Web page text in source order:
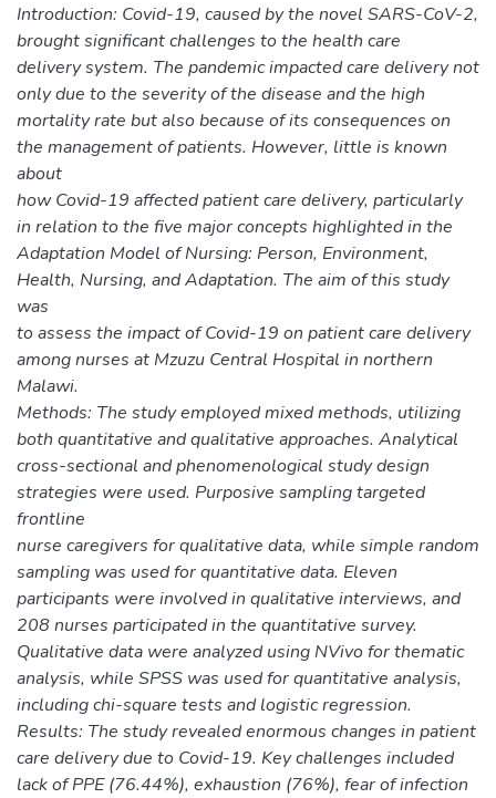
Introduction: Covid-19, caused by the novel SARS-CoV-2,
brought significant challenges to the health care
delivery system. The pandemic impacted care delivery not
only due to the severity of the disease and the high
mortality rate but also because of its consequences on
the management of patients. However, little is known
about
how Covid-19 affected patient care delivery, particularly
in relation to the five major concepts highlighted in the
Adaptation Model of Nursing: Person, Environment,
Health, Nursing, and Adaptation. The aim of this study
was
to assess the impact of Covid-19 on patient care delivery
among nurses at Mzuzu Central Hospital in northern
Malawi.
Methods: The study employed mixed methods, utilizing
both quantitative and qualitative approaches. Analytical
cross-sectional and phenomenological study design
strategies were used. Purposive sampling targeted
frontline
nurse caregivers for qualitative data, while simple random
sampling was used for quantitative data. Eleven
participants were involved in qualitative interviews, and
208 nurses participated in the quantitative survey.
Qualitative data were analyzed using NVivo for thematic
analysis, while SPSS was used for quantitative analysis,
including chi-square tests and logistic regression.
Results: The study revealed enormous changes in patient
care delivery due to Covid-19. Key challenges included
lack of PPE (76.44%), exhaustion (76%), fear of infection